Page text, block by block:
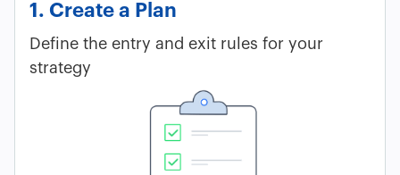
1. Create a Plan
Define the entry and exit rules for your
strategy